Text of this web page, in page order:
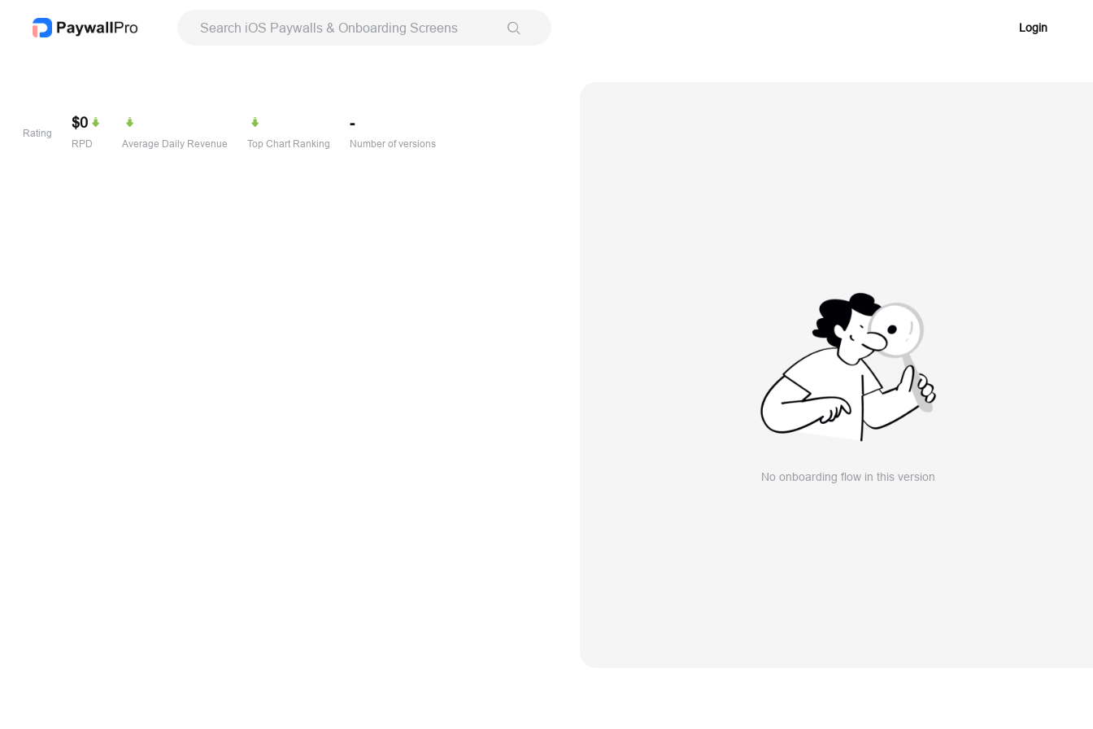
Search iOS Paywalls & Onboarding Screens Login
Rating
$0
RPD Average Daily Revenue Top Chart Ranking
-
Number of versions
No onboarding flow in this version